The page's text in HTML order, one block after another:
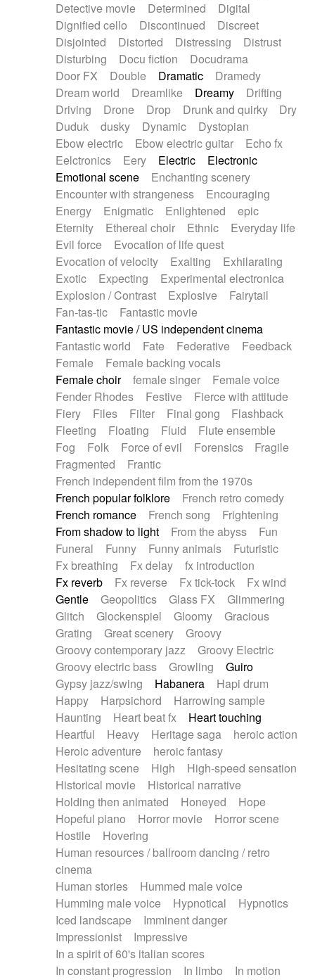
Detective movie
Determined
Digital
Dignified cello
Discontinued
Discreet
Disjointed
Distorted Distressing
Distrust
Disturbing
Docu fiction
Docudrama
Door FX
Double Dramatic
Dramedy
Dream world
Dreamlike Dreamy
Drifting
Driving
Drone Drop Drunk and quirky
Dry
Duduk
dusky Dynamic
Dystopian
Ebow electric
Ebow electric guitar
Echo fx
Eelctronics
Eery Electric
Electronic
Emotional scene
Enchanting scenery
Encounter with strangeness
Encouraging
Energy
Enigmatic Enlightened
epic
Eternity
Ethereal choir Ethnic
Everyday life
Evil force
Evocation of life quest
Evocation of velocity
Exalting
Exhilarating
Exotic
Expecting
Experimental electronica
Explosion / Contrast
Explosive
Fairytail
Fan-tas-tic
Fantastic movie
Fantastic movie / US independent cinema
Fantastic world
Fate Federative
Feedback
Female
Female backing vocals
Female choir
female singer
Female voice
Fender Rhodes
Festive
Fierce with attitude
Fiery
Files Filter Final gong
Flashback
Fleeting
Floating Fluid
Flute ensemble
Fog
Folk Force of evil Forensics
Fragile
Fragmented
Frantic
French independent film from the 1970s
French popular folklore
French retro comedy
French romance
French song
Frightening
From shadow to light
From the abyss
Fun
Funeral
Funny Funny animals
Futuristic
Fx breathing
Fx delay
fx introduction
Fx reverb
Fx reverse Fx tick-tock
Fx wind
Gentle
Geopolitics Glass FX
Glimmering
Glitch
Glockenspiel Gloomy
Gracious
Grating
Great scenery
Groovy
Groovy contemporary jazz
Groovy Electric
Groovy electric bass
Growling
Guiro
Gypsy jazz/swing
Habanera
Hapi drum
Happy
Harpsichord
Harrowing sample
Haunting
Heart beat fx
Heart touching
Heartful
Heavy Heritage saga
heroic action
Heroic adventure
heroic fantasy
Hesitating scene
High
High-speed sensation
Historical movie
Historical narrative
Holding then animated
Honeyed
Hope
Hopeful piano
Horror movie
Horror scene
Hostile
Hovering
Human resources / ballroom dancing / retro
cinema
Human stories
Hummed male voice
Humming male voice
Hypnotical
Hypnotics
Iced landscape
Imminent danger
Impressionist
Impressive
In a spirit of 60's italian scores
In constant progression
In limbo
In motion